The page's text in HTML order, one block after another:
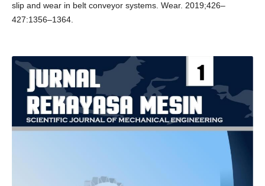
slip and wear in belt conveyor systems. Wear. 2019;426–
427:1356–1364.